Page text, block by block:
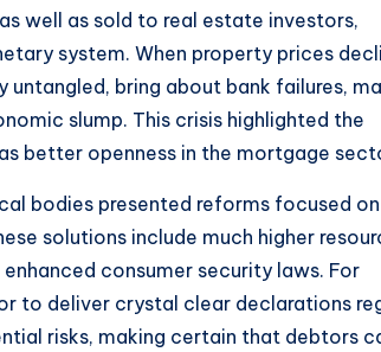
well as sold to real estate investors,
system. When property prices
bring about bank failures,
slump. This crisis highlighted the
better openness in the mortgage
bodies presented reforms focused on
solutions include much higher
consumer security laws. For
to deliver crystal clear declarations
risks, making certain that debtors